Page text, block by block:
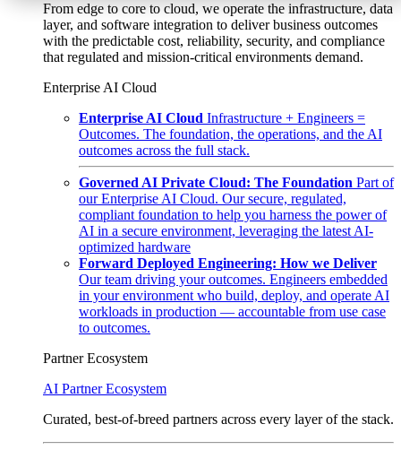
From edge to core to cloud, we operate the infrastructure, data
layer, and software integration to deliver business outcomes
with the predictable cost, reliability, security, and compliance
that regulated and mission-critical environments demand.
Enterprise AI Cloud
Enterprise AI Cloud Infrastructure + Engineers =
Outcomes. The foundation, the operations, and the AI
outcomes across the full stack.
Governed AI Private Cloud: The Foundation Part of
our Enterprise AI Cloud. Our secure, regulated,
compliant foundation to help you harness the power of
AI in a secure environment, leveraging the latest AI-
optimized hardware
Forward Deployed Engineering: How we Deliver
Our team driving your outcomes. Engineers embedded
in your environment who build, deploy, and operate AI
workloads in production — accountable from use case
to outcomes.
Partner Ecosystem
AI Partner Ecosystem
Curated, best-of-breed partners across every layer of the stack.